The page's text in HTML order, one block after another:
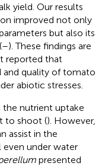
yield. Our results
improved not only
but also its
–). These findings are
reported that
and quality of tomato
abiotic stresses.
the nutrient uptake
to shoot (). However,
assist in the
under water
presented